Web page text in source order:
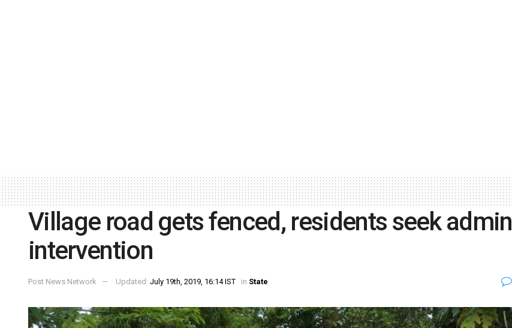
Village road gets fenced, residents seek admin
intervention
Post News Network Updated: July 19th, 2019, 16:14 IST in State